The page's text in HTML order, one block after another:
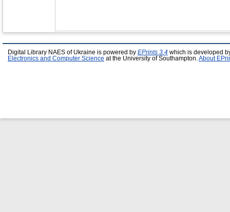
Digital Library NAES of Ukraine is powered by EPrints 3.4 which is developed
Electronics and Computer Science at the University of Southampton. About